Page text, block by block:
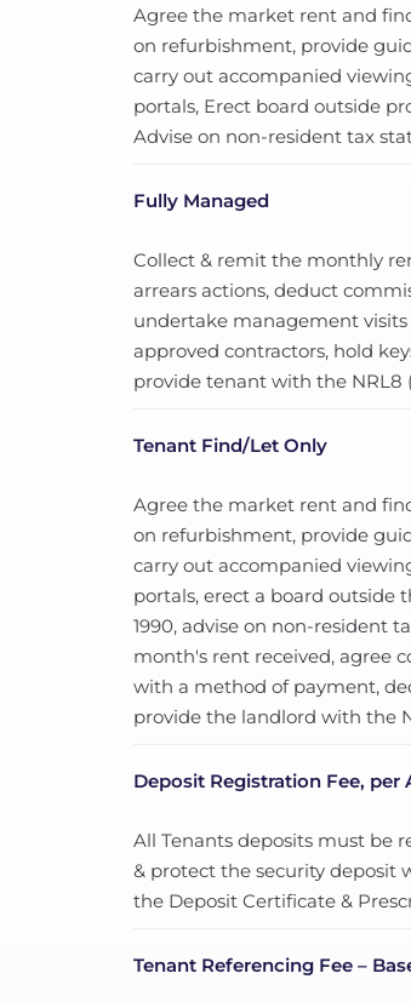
Agree the market rent and
on refurbishment, provide
carry out accompanied
portals, Erect board outside
Advise on non-resident tax
Fully Managed
Collect & remit the monthly
arrears actions, deduct
undertake management
approved contractors, hold
provide tenant with the NRL8
Tenant Find/Let Only
Agree the market rent and
on refurbishment, provide
carry out accompanied
portals, erect a board outside
1990, advise on non-resident
month's rent received, agree
with a method of payment,
provide the landlord with the
Deposit Registration Fee,
All Tenants deposits must be
& protect the security deposit
the Deposit Certificate &
Tenant Referencing Fee –